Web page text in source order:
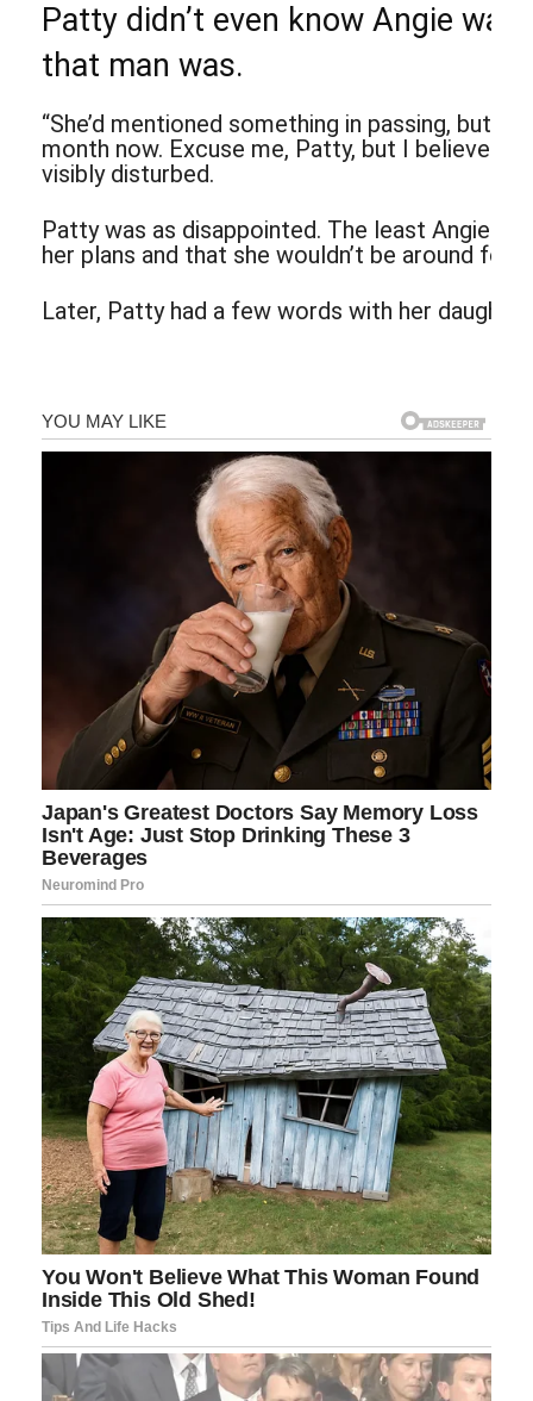
Patty didn’t even know Angie
that man was.
“She’d mentioned something in passing, but
month now. Excuse me, Patty, but I believe
visibly disturbed.
Patty was as disappointed. The least Angie
her plans and that she wouldn’t be around for
Later, Patty had a few words with her